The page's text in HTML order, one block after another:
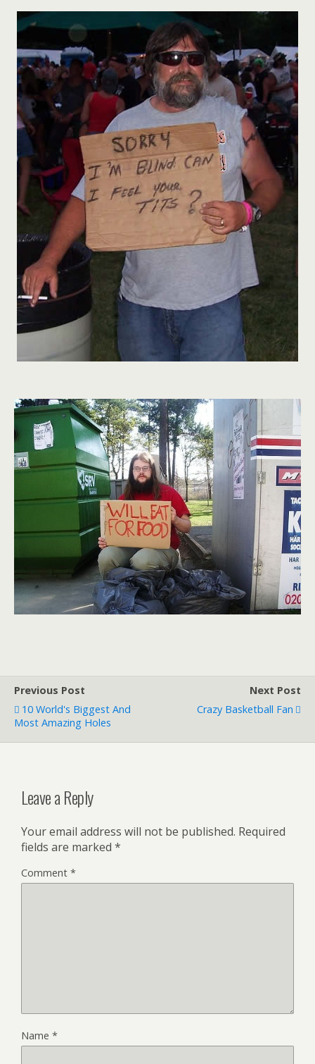
Previous Post
10 World's Biggest And
Most Amazing Holes
Next Post
Crazy Basketball Fan
Leave a Reply
Your email address will not be published. Required
fields are marked *
Comment *
Name *